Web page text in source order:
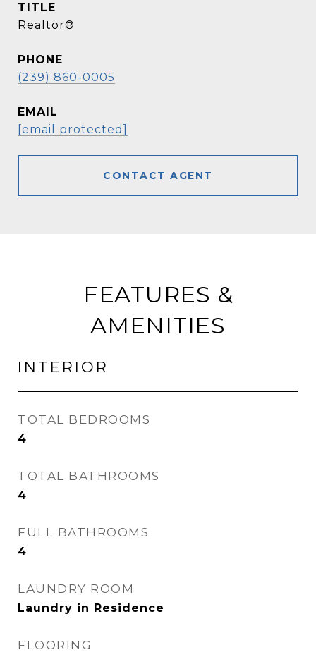
TITLE
Realtor®
PHONE
(239) 860-0005
EMAIL
[email protected]
CONTACT AGENT
FEATURES &
AMENITIES
INTERIOR
TOTAL BEDROOMS
4
TOTAL BATHROOMS
4
FULL BATHROOMS
4
LAUNDRY ROOM
Laundry in Residence
FLOORING